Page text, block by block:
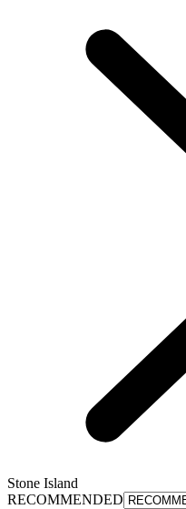
Stone Island
RECOMMENDED